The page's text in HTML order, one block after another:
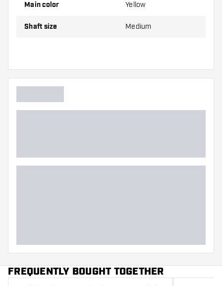
on hand. These can be damaged or broken
Main color Yellow
Shaft size Medium
FREQUENTLY BOUGHT TOGETHER